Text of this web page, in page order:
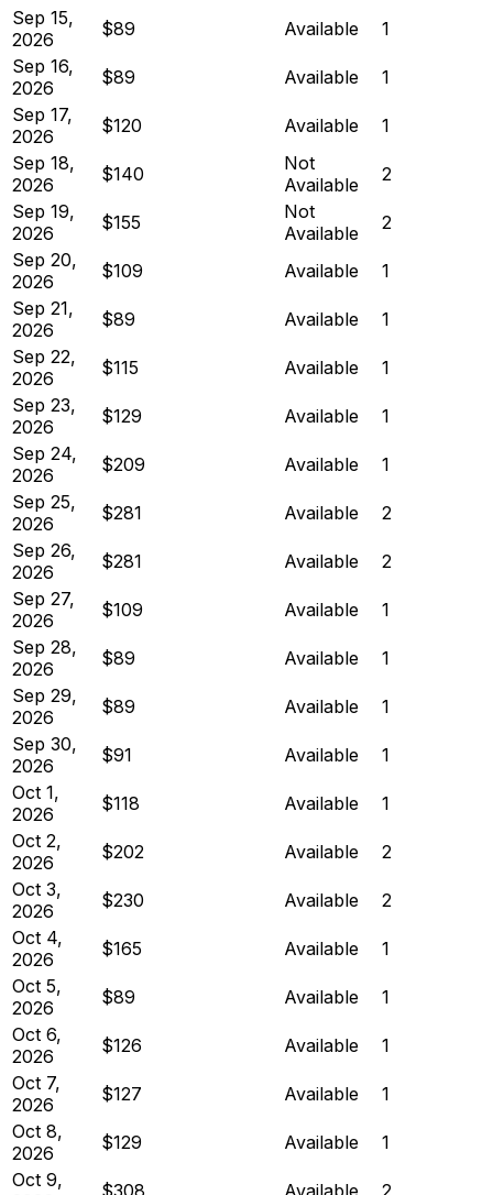
Sep 15,
2026
$89 Available
1
Sep 16,
2026
$89 Available
1
Sep 17,
2026
$120 Available
1
Sep 18,
2026
$140
Not
Available
2
Sep 19,
2026
$155
Not
Available
2
Sep 20,
2026
$109 Available
1
Sep 21,
2026
$89 Available
1
Sep 22,
2026
$115 Available
1
Sep 23,
2026
$129 Available
1
Sep 24,
2026
$209 Available
1
Sep 25,
2026
$281 Available
2
Sep 26,
2026
$281 Available
2
Sep 27,
2026
$109 Available
1
Sep 28,
2026
$89 Available
1
Sep 29,
2026
$89 Available
1
Sep 30,
2026
$91 Available
1
Oct 1,
2026
$118 Available
1
Oct 2,
2026
$202 Available
2
Oct 3,
2026
$230 Available
2
Oct 4,
2026
$165 Available
1
Oct 5,
2026
$89 Available
1
Oct 6,
2026
$126 Available
1
Oct 7,
2026
$127 Available
1
Oct 8,
2026
$129 Available
1
Oct 9,
$308 Available
2